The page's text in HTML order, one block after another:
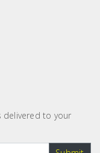
delivered to your